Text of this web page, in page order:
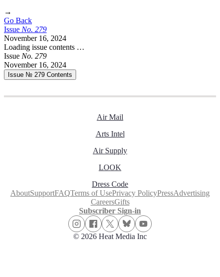
→
Go Back
Issue No. 279
November 16, 2024
Loading issue contents …
Issue No. 279
November 16, 2024
Issue № 279 Contents
Air Mail
Arts Intel
Air Supply
LOOK
Dress Code
AboutSupportFAQTerms of UsePrivacy PolicyPressAdvertising
CareersGifts
Subscriber Sign-in
© 2026 Heat Media Inc